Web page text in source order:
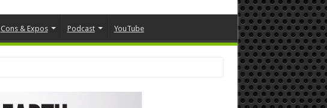
Cons & Expos Podcast YouTube